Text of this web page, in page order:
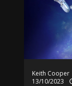
Keith Cooper
13/10/2023